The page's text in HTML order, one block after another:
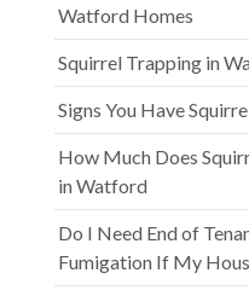
Watford Homes
Squirrel Trapping in
Signs You Have
How Much Does
in Watford
Do I Need End of
Fumigation If My